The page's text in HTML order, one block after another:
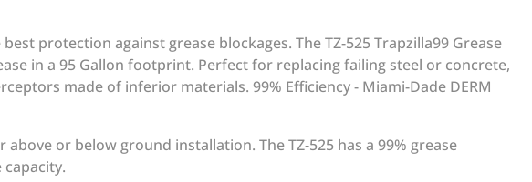
protection against grease blockages. The TZ-525 Trapzilla99 Grease
in a 95 Gallon footprint. Perfect for replacing failing steel or concrete,
made of inferior materials. 99% Efficiency - Miami-Dade DERM
or below ground installation. The TZ-525 has a 99% grease
capacity.